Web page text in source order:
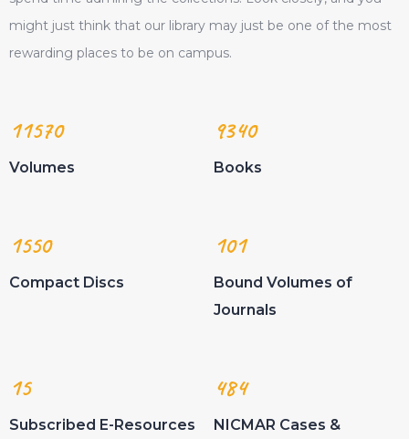
might just think that our library may just be one of the most
rewarding places to be on campus.
11570
Volumes
9340
Books
1550
Compact Discs
101
Bound Volumes of
Journals
15
Subscribed E-Resources
484
NICMAR Cases &